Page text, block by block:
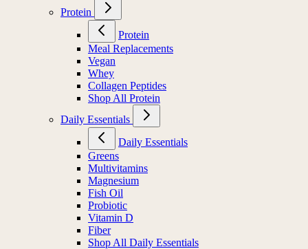
Protein
Protein
Meal Replacements
Vegan
Whey
Collagen Peptides
Shop All Protein
Daily Essentials
Daily Essentials
Greens
Multivitamins
Magnesium
Fish Oil
Probiotic
Vitamin D
Fiber
Shop All Daily Essentials